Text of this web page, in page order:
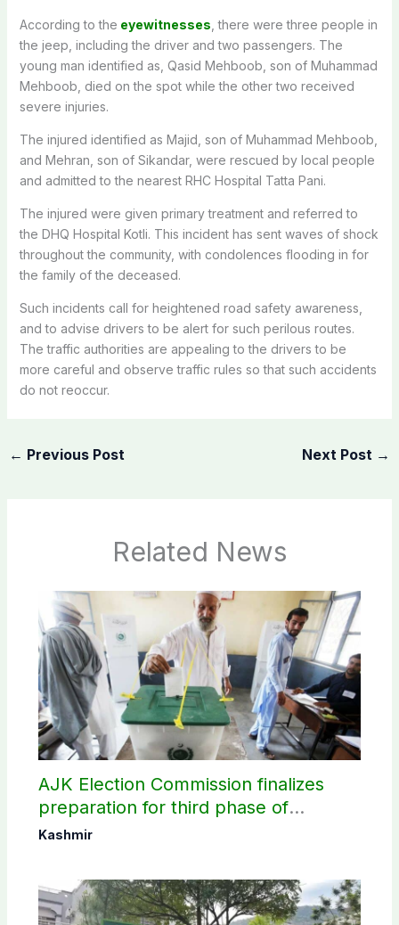
According to the eyewitnesses , there were three people in
the jeep, including the driver and two passengers. The
young man identified as, Qasid Mehboob, son of Muhammad
Mehboob, died on the spot while the other two received
severe injuries.
The injured identified as Majid, son of Muhammad Mehboob,
and Mehran, son of Sikandar, were rescued by local people
and admitted to the nearest RHC Hospital Tatta Pani.
The injured were given primary treatment and referred to
the DHQ Hospital Kotli. This incident has sent waves of shock
throughout the community, with condolences flooding in for
the family of the deceased.
Such incidents call for heightened road safety awareness,
and to advise drivers to be alert for such perilous routes.
The traffic authorities are appealing to the drivers to be
more careful and observe traffic rules so that such accidents
do not reoccur.
← Previous Post Next Post →
Related News
AJK Election Commission finalizes
preparation for third phase of
elections
Kashmir